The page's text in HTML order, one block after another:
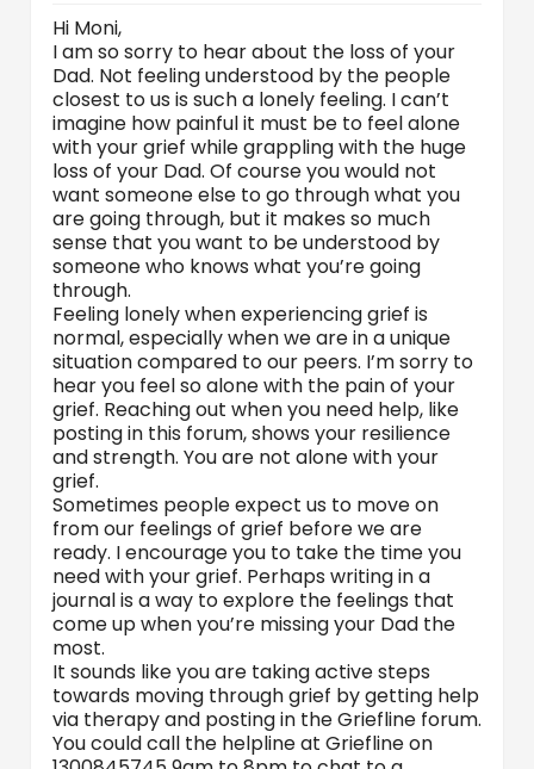
Hi Moni,
I am so sorry to hear about the loss of your
Dad. Not feeling understood by the people
closest to us is such a lonely feeling. I can’t
imagine how painful it must be to feel alone
with your grief while grappling with the huge
loss of your Dad. Of course you would not
want someone else to go through what you
are going through, but it makes so much
sense that you want to be understood by
someone who knows what you’re going
through.
Feeling lonely when experiencing grief is
normal, especially when we are in a unique
situation compared to our peers. I’m sorry to
hear you feel so alone with the pain of your
grief. Reaching out when you need help, like
posting in this forum, shows your resilience
and strength. You are not alone with your
grief.
Sometimes people expect us to move on
from our feelings of grief before we are
ready. I encourage you to take the time you
need with your grief. Perhaps writing in a
journal is a way to explore the feelings that
come up when you’re missing your Dad the
most.
It sounds like you are taking active steps
towards moving through grief by getting help
via therapy and posting in the Griefline forum.
You could call the helpline at Griefline on